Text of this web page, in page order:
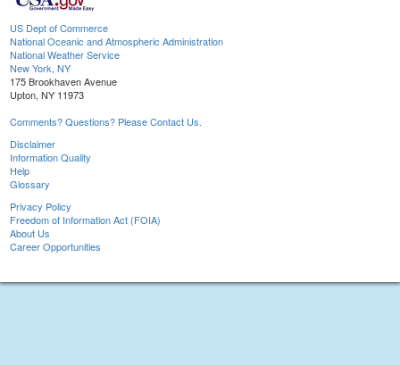
US Dept of Commerce
National Oceanic and Atmospheric Administration
National Weather Service
New York, NY
175 Brookhaven Avenue
Upton, NY 11973
Comments? Questions? Please Contact Us.
Disclaimer
Information Quality
Help
Glossary
Privacy Policy
Freedom of Information Act (FOIA)
About Us
Career Opportunities